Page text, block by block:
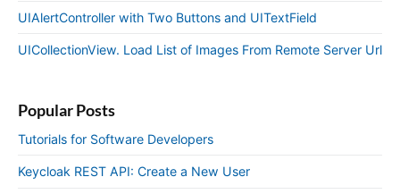
UIAlertController with Two Buttons and UITextField
UICollectionView. Load List of Images From Remote Server Url
Popular Posts
Tutorials for Software Developers
Keycloak REST API: Create a New User